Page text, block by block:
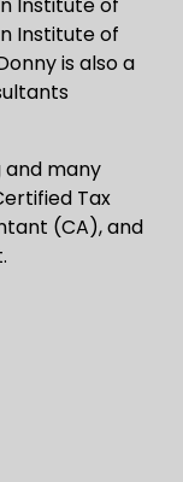
Institute of
is also a
and many
Tax
(CA), and